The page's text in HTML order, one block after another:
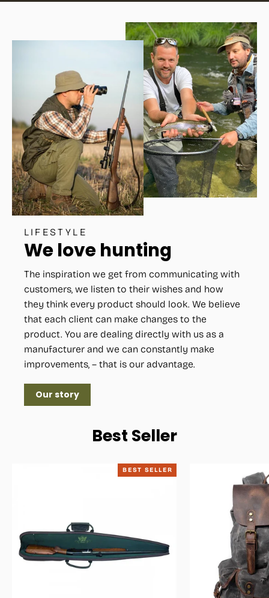
LIFESTYLE
We love hunting
The inspiration we get from communicating with
customers, we listen to their wishes and how
they think every product should look. We believe
that each client can make changes to the
product. You are dealing directly with us as a
manufacturer and we can constantly make
improvements, – that is our advantage.
Our story
Best Seller
BEST SELLER